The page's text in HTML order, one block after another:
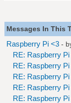
Messages In This
Raspberry Pi <3 -
RE: Raspberry Pi
RE: Raspberry Pi
RE: Raspberry Pi
RE: Raspberry Pi
RE: Raspberry Pi